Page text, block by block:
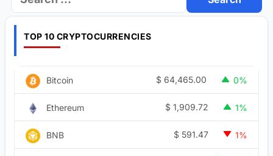
for:
TOP 10 CRYPTOCURRENCIES
Bitcoin $ 64,465.00 0%
Ethereum $ 1,909.72 1%
BNB $ 591.47 1%